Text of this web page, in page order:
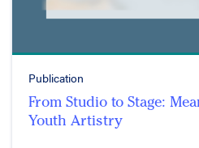
Publication
From Studio to Stage:
Youth Artistry